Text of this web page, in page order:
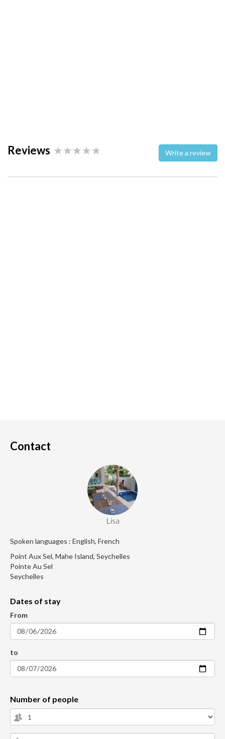
Reviews Write a review
Contact
Lisa
Spoken languages : English, French
Point Aux Sel, Mahe Island, Seychelles
Pointe Au Sel
Seychelles
Dates of stay
From
to
Number of people